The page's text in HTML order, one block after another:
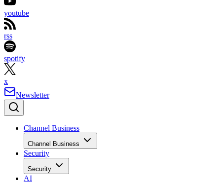
youtube
rss
spotify
x
Newsletter
Channel Business
Channel Business
Security
Security
AI